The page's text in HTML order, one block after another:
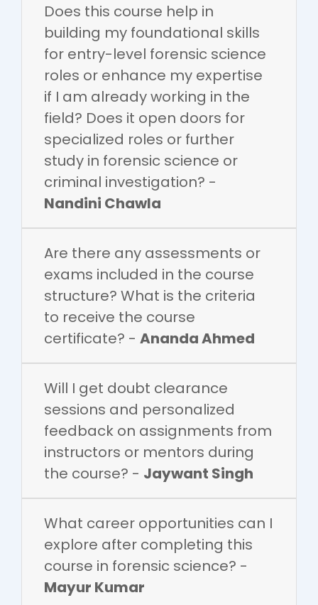
Does this course help in
building my foundational skills
for entry-level forensic science
roles or enhance my expertise
if I am already working in the
field? Does it open doors for
specialized roles or further
study in forensic science or
criminal investigation? -
Nandini Chawla
Are there any assessments or
exams included in the course
structure? What is the criteria
to receive the course
certificate? - Ananda Ahmed
Will I get doubt clearance
sessions and personalized
feedback on assignments from
instructors or mentors during
the course? - Jaywant Singh
What career opportunities can I
explore after completing this
course in forensic science? -
Mayur Kumar